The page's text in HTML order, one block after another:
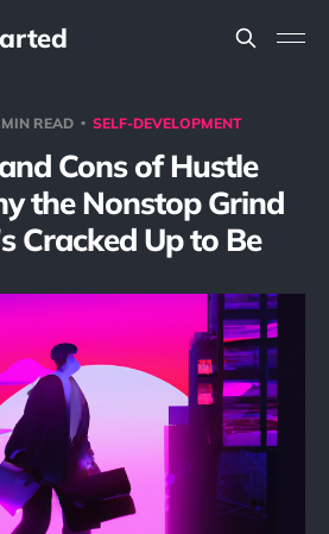
READ SELF-DEVELOPMENT
Cons of Hustle
the Nonstop Grind
Cracked Up to Be